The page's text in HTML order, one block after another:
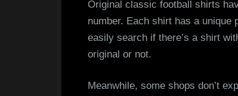
Original classic football shirts
number. Each shirt has a unique
easily search if there’s a shirt
original or not.
Meanwhile, some shops don’t